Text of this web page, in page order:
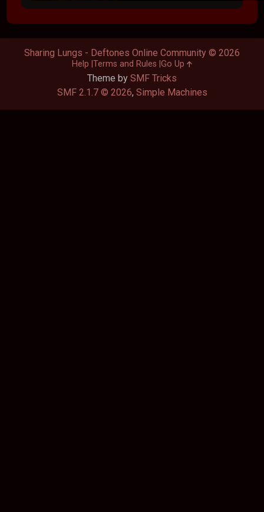
Theme by SMF Tricks
SMF 2.1.7 © 2026, Simple Machines
Sharing Lungs - Deftones Online Community © 2026
Help Terms and Rules Go Up